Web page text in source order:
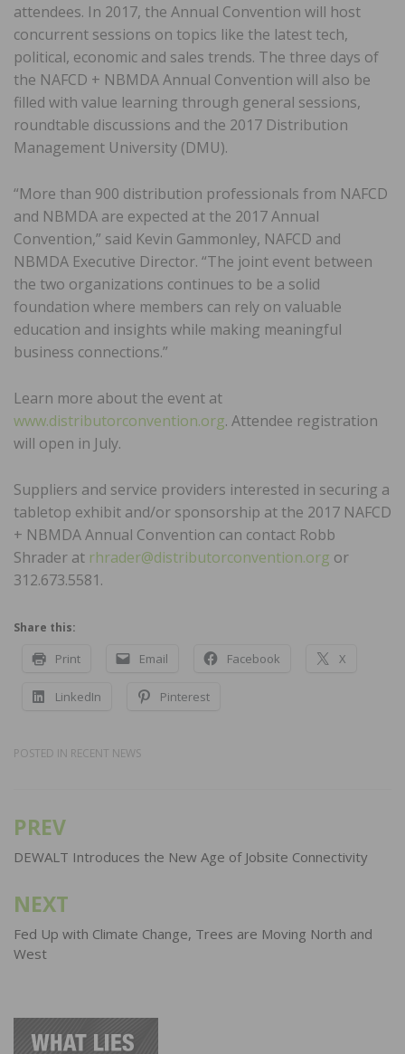
attendees. In 2017, the Annual Convention will host
concurrent sessions on topics like the latest tech,
political, economic and sales trends. The three days of
the NAFCD + NBMDA Annual Convention will also be
filled with value learning through general sessions,
roundtable discussions and the 2017 Distribution
Management University (DMU).
“More than 900 distribution professionals from NAFCD
and NBMDA are expected at the 2017 Annual
Convention,” said Kevin Gammonley, NAFCD and
NBMDA Executive Director. “The joint event between
the two organizations continues to be a solid
foundation where members can rely on valuable
education and insights while making meaningful
business connections.”
Learn more about the event at
www.distributorconvention.org. Attendee registration
will open in July.
Suppliers and service providers interested in securing a
tabletop exhibit and/or sponsorship at the 2017 NAFCD
+ NBMDA Annual Convention can contact Robb
Shrader at rhrader@distributorconvention.org or
312.673.5581.
Share this:
Print Email Facebook X
LinkedIn Pinterest
POSTED IN RECENT NEWS
Post
navigation
PREV
DEWALT Introduces the New Age of Jobsite Connectivity
NEXT
Fed Up with Climate Change, Trees are Moving North and
West